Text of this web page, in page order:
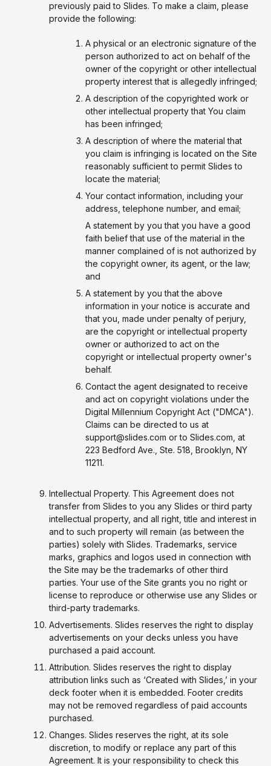
previously paid to Slides. To make a claim, please
provide the following:
A physical or an electronic signature of the
person authorized to act on behalf of the
owner of the copyright or other intellectual
property interest that is allegedly infringed;
A description of the copyrighted work or
other intellectual property that You claim
has been infringed;
A description of where the material that
you claim is infringing is located on the Site
reasonably sufficient to permit Slides to
locate the material;
Your contact information, including your
address, telephone number, and email;
A statement by you that you have a good
faith belief that use of the material in the
manner complained of is not authorized by
the copyright owner, its agent, or the law;
and
A statement by you that the above
information in your notice is accurate and
that you, made under penalty of perjury,
are the copyright or intellectual property
owner or authorized to act on the
copyright or intellectual property owner's
behalf.
Contact the agent designated to receive
and act on copyright violations under the
Digital Millennium Copyright Act ("DMCA").
Claims can be directed to us at
support@slides.com or to Slides.com, at
223 Bedford Ave., Ste. 518, Brooklyn, NY
11211.
Intellectual Property. This Agreement does not
transfer from Slides to you any Slides or third party
intellectual property, and all right, title and interest in
and to such property will remain (as between the
parties) solely with Slides. Trademarks, service
marks, graphics and logos used in connection with
the Site may be the trademarks of other third
parties. Your use of the Site grants you no right or
license to reproduce or otherwise use any Slides or
third-party trademarks.
Advertisements. Slides reserves the right to display
advertisements on your decks unless you have
purchased a paid account.
Attribution. Slides reserves the right to display
attribution links such as ‘Created with Slides,’ in your
deck footer when it is embedded. Footer credits
may not be removed regardless of paid accounts
purchased.
Changes. Slides reserves the right, at its sole
discretion, to modify or replace any part of this
Agreement. It is your responsibility to check this